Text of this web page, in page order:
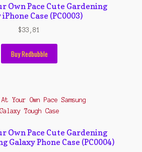
Own Pace Cute Gardening
Case (PC0003)
$33,81
Buy Redbubble
Own Pace Cute Gardening
Galaxy Phone Case (PC0004)